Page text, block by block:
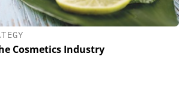
Cosmetics Industry